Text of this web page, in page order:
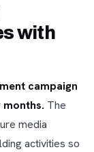
with
campaign
The
media
activities so